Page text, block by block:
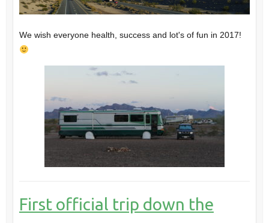
We wish everyone health, success and lot's of fun in 2017!
First official trip down the